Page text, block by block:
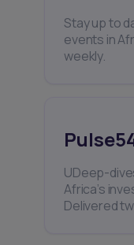
Stay up to
events in
weekly.
UDeep-
Africa’s
Delivered